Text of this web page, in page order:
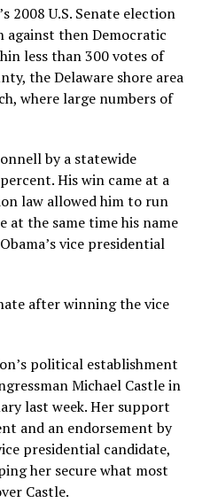
2008 U.S. Senate election
against then Democratic
less than 300 votes of
the Delaware shore area
where large numbers of
by a statewide
His win came at a
law allowed him to run
the same time his name
vice presidential
after winning the vice
political establishment
Michael Castle in
last week. Her support
and an endorsement by
presidential candidate,
her secure what most
Castle.